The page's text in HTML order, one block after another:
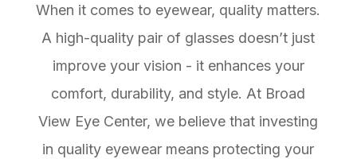
When it comes to eyewear, quality matters.
A high-quality pair of glasses doesn’t just
improve your vision - it enhances your
comfort, durability, and style. At Broad
View Eye Center, we believe that investing
in quality eyewear means protecting your